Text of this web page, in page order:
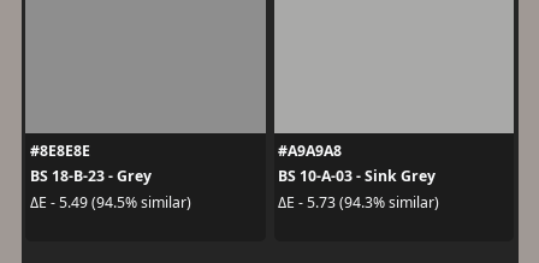
#8E8E8E
BS 18-B-23 - Grey
ΔE - 5.49 (94.5% similar)
#A9A9A8
BS 10-A-03 - Sink Grey
ΔE - 5.73 (94.3% similar)